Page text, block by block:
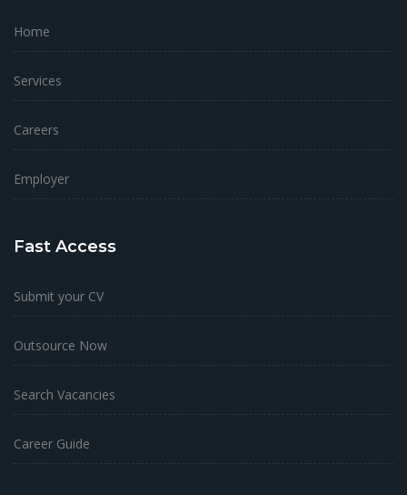
Home
Services
Careers
Employer
Fast Access
Submit your CV
Outsource Now
Search Vacancies
Career Guide